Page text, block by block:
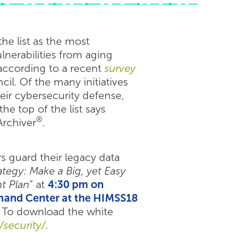
list as the most
from aging
to a recent survey
Of the many initiatives
cybersecurity defense,
top of the list says
®.
guard their legacy data
Make a Big, yet Easy
Plan” at4:30 pm on
Center at the HIMSS18
To download the white
security/.